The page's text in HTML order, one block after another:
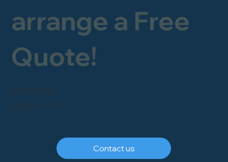
FREEPHONE
arrange a Free
Quote!
Contact us
0800 246 1903